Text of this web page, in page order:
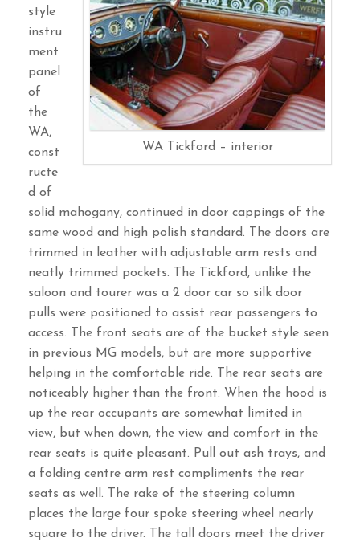
WA Tickford – interior
style
instru
ment
panel
of
the
WA,
const
ructe
d of
solid mahogany, continued in door cappings of the
same wood and high polish standard. The doors are
trimmed in leather with adjustable arm rests and
neatly trimmed pockets. The Tickford, unlike the
saloon and tourer was a 2 door car so silk door
pulls were positioned to assist rear passengers to
access. The front seats are of the bucket style seen
in previous MG models, but are more supportive
helping in the comfortable ride. The rear seats are
noticeably higher than the front. When the hood is
up the rear occupants are somewhat limited in
view, but when down, the view and comfort in the
rear seats is quite pleasant. Pull out ash trays, and
a folding centre arm rest compliments the rear
seats as well. The rake of the steering column
places the large four spoke steering wheel nearly
square to the driver. The tall doors meet the driver